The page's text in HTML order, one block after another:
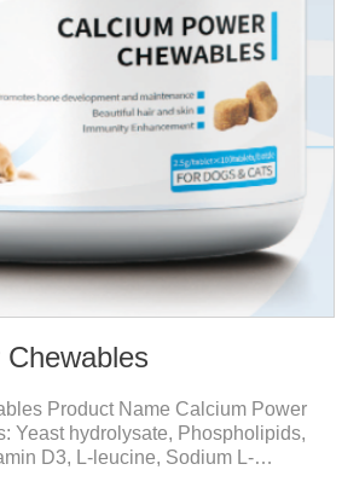
Product Name Calcium Power
Yeast hydrolysate, Phospholipids,
D3, L-leucine, Sodium L-